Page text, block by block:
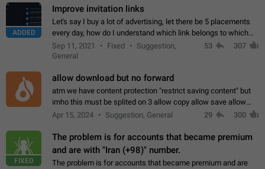
ADDED
Improve invitation links
Let's say I buy a lot of advertising, let there be 5 placements
every day, how do I understand which link belongs to which
channel? Constantly going in and looking at whether it's a link
or not is hard…
Sep 11, 2021 Fixed
Suggestion,
General
53 307
allow download but no forward
atm we have content protection "restrict saving content" but
imho this must be splited on 3 allow copy allow save allow
forward on that way we can allow saving content locally, but
Apr 15, 2024 Suggestion, General 29 300
FIXED
The problem is for accounts that became premium
and are with "Iran (+98)" number.
The problem is for accounts that became premium and are